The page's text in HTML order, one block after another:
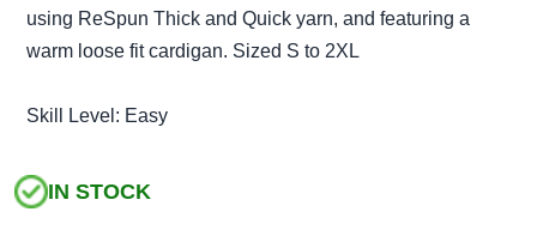
using ReSpun Thick and Quick yarn, and featuring a
warm loose fit cardigan. Sized S to 2XL
Skill Level: Easy
IN STOCK